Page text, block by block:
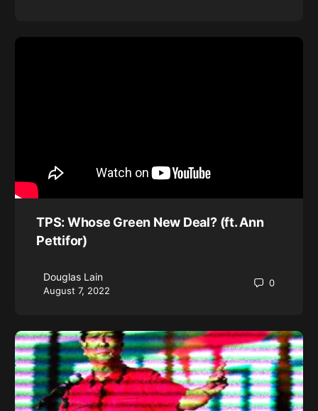
TPS: Whose Green New Deal? (ft. Ann
Pettifor)
Douglas Lain
August 7, 2022
0